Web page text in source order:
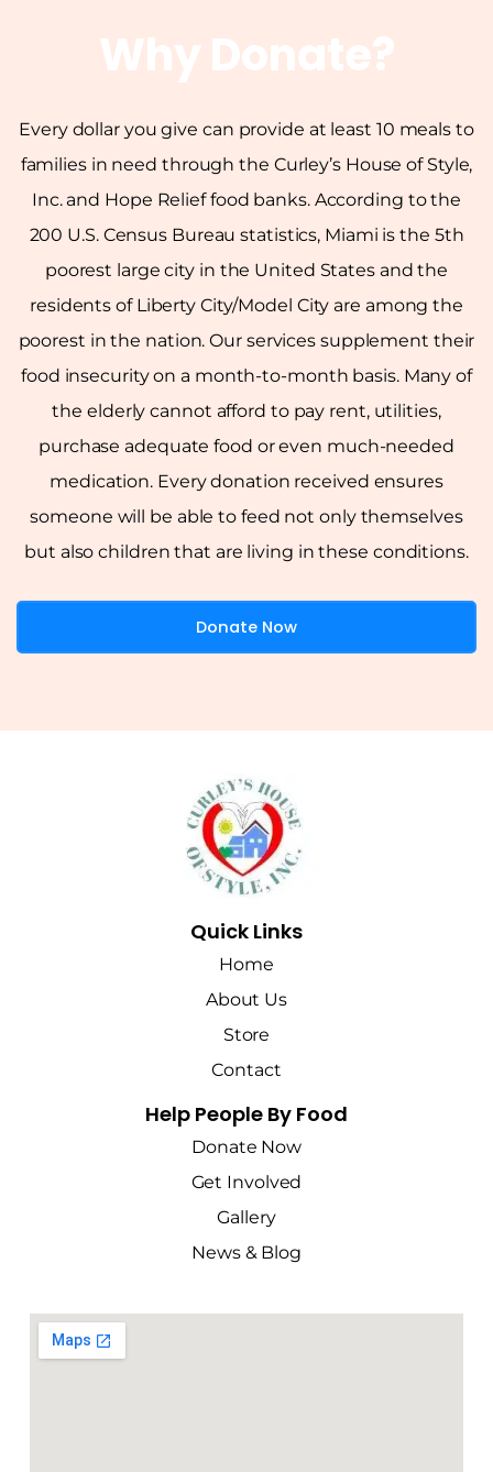
Why Donate?
Every dollar you give can provide at least 10 meals to
families in need through the Curley’s House of Style,
Inc. and Hope Relief food banks. According to the
200 U.S. Census Bureau statistics, Miami is the 5th
poorest large city in the United States and the
residents of Liberty City/Model City are among the
poorest in the nation. Our services supplement their
food insecurity on a month-to-month basis. Many of
the elderly cannot afford to pay rent, utilities,
purchase adequate food or even much-needed
medication. Every donation received ensures
someone will be able to feed not only themselves
but also children that are living in these conditions.
Donate Now
Quick Links
Home
About Us
Store
Contact
Help People By Food
Donate Now
Get Involved
Gallery
News & Blog